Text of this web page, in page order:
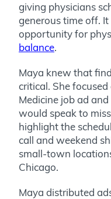
giving physicians
generous time off.
opportunity for
balance.
Maya knew that
critical. She
Medicine job ad
would speak to
highlight the
call and weekend
small-town
Chicago.
Maya distributed